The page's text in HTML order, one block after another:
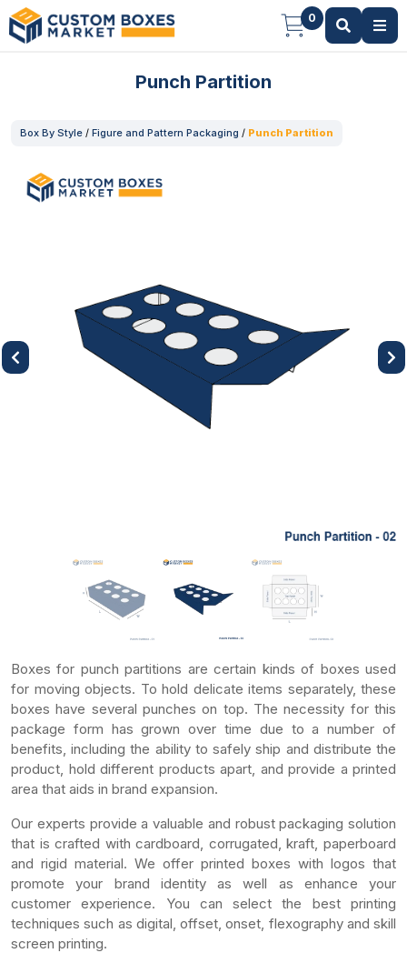
0
Punch Partition
Box By Style / Figure and Pattern Packaging / Punch Partition
Previous Next
Boxes for punch partitions are certain kinds of boxes used
for moving objects. To hold delicate items separately, these
boxes have several punches on top. The necessity for this
package form has grown over time due to a number of
benefits, including the ability to safely ship and distribute the
product, hold different products apart, and provide a printed
area that aids in brand expansion.
Our experts provide a valuable and robust packaging solution
that is crafted with cardboard, corrugated, kraft, paperboard
and rigid material. We offer printed boxes with logos that
promote your brand identity as well as enhance your
customer experience. You can select the best printing
techniques such as digital, offset, onset, flexography and skill
screen printing.